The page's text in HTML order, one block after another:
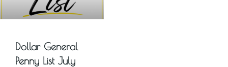
Dollar General
Penny List July